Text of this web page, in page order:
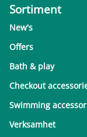
Sortiment
New's
Offers
Bath & play
Checkout
Swimming
Verksamhet